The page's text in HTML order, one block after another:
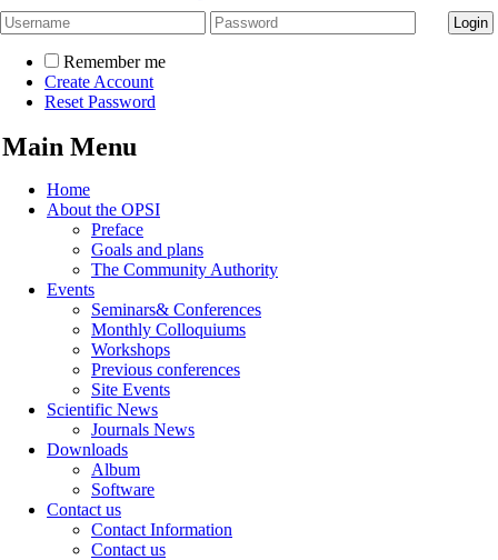
Remember me
Create Account
Reset Password
Main Menu
Home
About the OPSI
Preface
Goals and plans
The Community Authority
Events
Seminars& Conferences
Monthly Colloquiums
Workshops
Previous conferences
Site Events
Scientific News
Journals News
Downloads
Album
Software
Contact us
Contact Information
Contact us